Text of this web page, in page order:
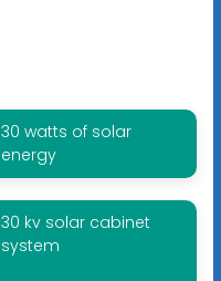
30 watts of solar
energy
30 kv solar cabinet
system